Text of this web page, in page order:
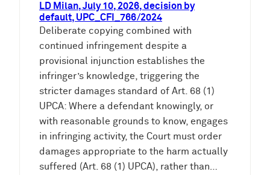
LD Milan, July 10, 2026, decision by
default, UPC_CFI_766/2024
Deliberate copying combined with
continued infringement despite a
provisional injunction establishes the
infringer’s knowledge, triggering the
stricter damages standard of Art. 68 (1)
UPCA: Where a defendant knowingly, or
with reasonable grounds to know, engages
in infringing activity, the Court must order
damages appropriate to the harm actually
suffered (Art. 68 (1) UPCA), rather than…